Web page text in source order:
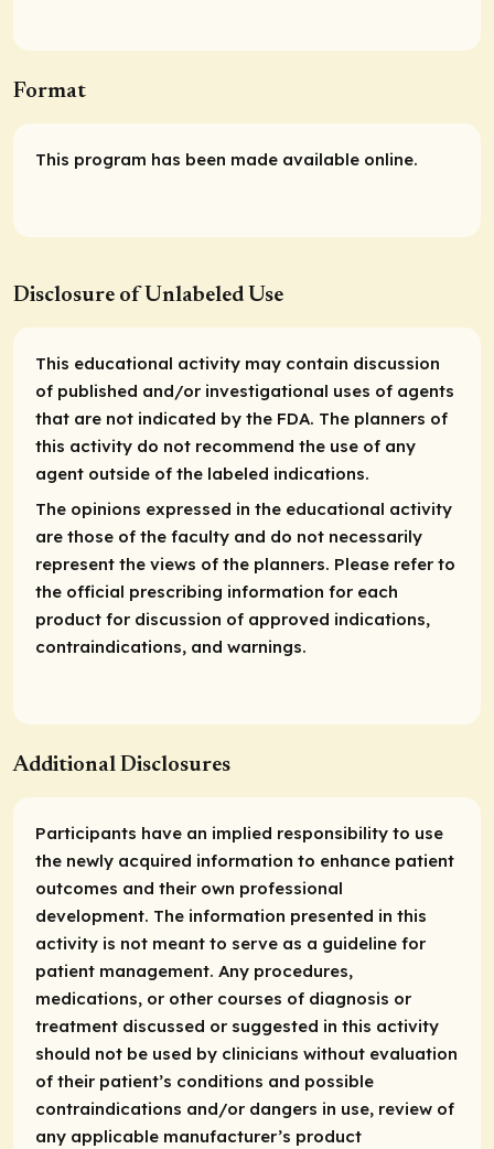
Format
This program has been made available online.
Disclosure of Unlabeled Use
This educational activity may contain discussion
of published and/or investigational uses of agents
that are not indicated by the FDA. The planners of
this activity do not recommend the use of any
agent outside of the labeled indications.
The opinions expressed in the educational activity
are those of the faculty and do not necessarily
represent the views of the planners. Please refer to
the official prescribing information for each
product for discussion of approved indications,
contraindications, and warnings.
Additional Disclosures
Participants have an implied responsibility to use
the newly acquired information to enhance patient
outcomes and their own professional
development. The information presented in this
activity is not meant to serve as a guideline for
patient management. Any procedures,
medications, or other courses of diagnosis or
treatment discussed or suggested in this activity
should not be used by clinicians without evaluation
of their patient’s conditions and possible
contraindications and/or dangers in use, review of
any applicable manufacturer’s product